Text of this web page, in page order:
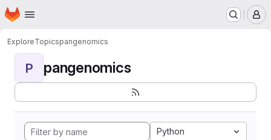
Skip to main content
Homepage
ExploreTopicspangenomics
P pangenomics
Python